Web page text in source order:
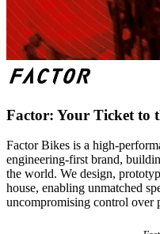
Factor: Your Ticket to
Factor Bikes is a high-
engineering-first brand,
the world. We design,
house, enabling unmatched
uncompromising control over